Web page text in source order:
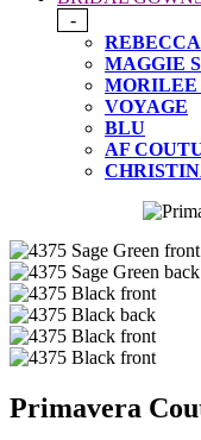
-
MAGGIE
VOYAGE
BLU
AF
Primavera